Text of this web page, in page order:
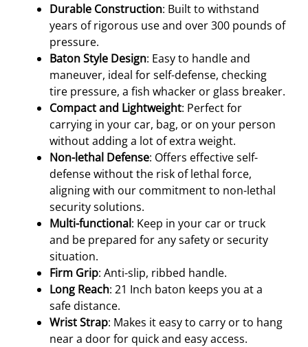
Durable Construction: Built to withstand
years of rigorous use and over 300 pounds of
pressure.
Baton Style Design: Easy to handle and
maneuver, ideal for self-defense, checking
tire pressure, a fish whacker or glass breaker.
Compact and Lightweight: Perfect for
carrying in your car, bag, or on your person
without adding a lot of extra weight.
Non-lethal Defense: Offers effective self-
defense without the risk of lethal force,
aligning with our commitment to non-lethal
security solutions.
Multi-functional: Keep in your car or truck
and be prepared for any safety or security
situation.
Firm Grip: Anti-slip, ribbed handle.
Long Reach: 21 Inch baton keeps you at a
safe distance.
Wrist Strap: Makes it easy to carry or to hang
near a door for quick and easy access.